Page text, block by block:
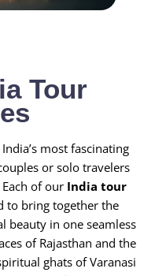
Tour
most fascinating
or solo travelers
of our India tour
to bring together the
beauty in one seamless
of Rajasthan and the
ghats of Varanasi